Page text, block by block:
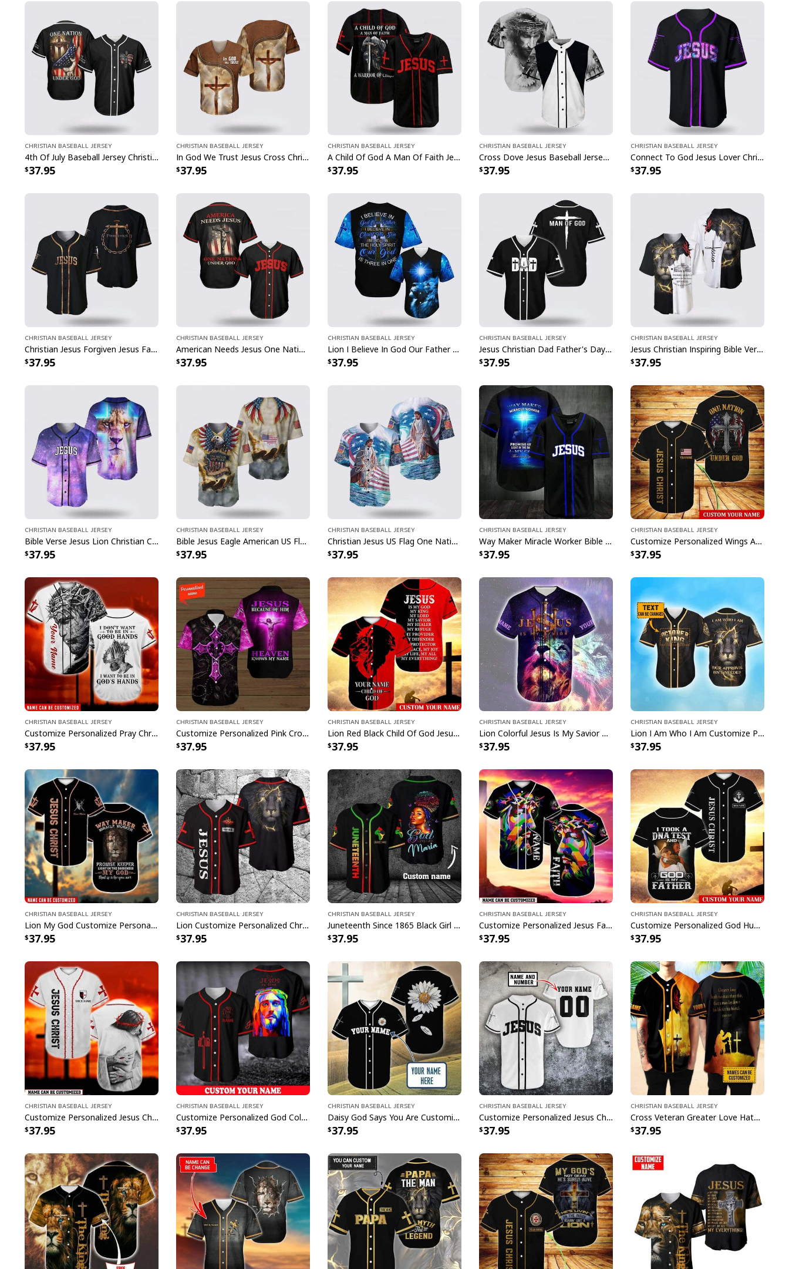
Christian Baseball Jersey
4th Of July Baseball Jersey Christian Jesus One Nation Under God
37.95
Christian Baseball Jersey
In God We Trust Jesus Cross Christian Faith Baseball Jersey
37.95
Christian Baseball Jersey
A Child Of God A Man Of Faith Jesus Knight Template Cross Baseball Jersey
37.95
Christian Baseball Jersey
Cross Dove Jesus Baseball Jersey For Christian
37.95
Christian Baseball Jersey
Connect To God Jesus Lover Christian Faith Baseball Jersey
37.95
Christian Baseball Jersey
Christian Jesus Forgiven Jesus Faith Religious Baseball Jersey
37.95
Christian Baseball Jersey
American Needs Jesus One Nation Under God 4th Of July US Flag Baseball Jersey
37.95
Christian Baseball Jersey
Lion I Believe In God Our Father Blue Jesus Religious Christian Baseball Jersey
37.95
Christian Baseball Jersey
Jesus Christian Dad Father's Day Baseball Jersey Man Of God
37.95
Christian Baseball Jersey
Jesus Christian Inspiring Bible Verses Way Maker Miracle Worker Religious Baseball Jersey
37.95
Christian Baseball Jersey
Bible Verse Jesus Lion Christian Cross Colorful Baseball Jersey
37.95
Christian Baseball Jersey
Bible Jesus Eagle American US Flag One Nation Under God 4th Of July Baseball Jersey
37.95
Christian Baseball Jersey
Christian Jesus US Flag One Nation Under God Religious Faith Baseball Jersey
37.95
Christian Baseball Jersey
Way Maker Miracle Worker Bible Verse Jesus Lion Christian Religious Baseball Jersey
37.95
Christian Baseball Jersey
Customize Personalized Wings American Flag Cross One Nation Under God Baseball Jersey
37.95
Christian Baseball Jersey
Customize Personalized Pray Christ's Hand I Want To Be In God's Hand Baseball Jersey
37.95
Christian Baseball Jersey
Customize Personalized Pink Cross Because Of Him Heaven Knows My Name Baseball Jersey
37.95
Christian Baseball Jersey
Lion Red Black Child Of God Jesus Is My Everything Customize Personalized Baseball Jersey
37.95
Christian Baseball Jersey
Lion Colorful Jesus Is My Savior Customize Personalized Baseball Jersey
37.95
Christian Baseball Jersey
Lion I Am Who I Am Customize Personalized October King Baseball Jersey
37.95
Christian Baseball Jersey
Lion My God Customize Personalized Bible Verse Waymaker Miracle Worker Baseball Jersey
37.95
Christian Baseball Jersey
Lion Customize Personalized Christian Religious Baseball Jersey
37.95
Christian Baseball Jersey
Juneteenth Since 1865 Black Girl God Say Customize Personalized Baseball Jersey
37.95
Christian Baseball Jersey
Customize Personalized Jesus Faith Because Of Him Heaven Knows My Name Baseball Jersey
37.95
Christian Baseball Jersey
Customize Personalized God Hug Dove God Is My Father Baseball Jersey
37.95
Christian Baseball Jersey
Customize Personalized Jesus Christ God Hug God Is Love Baseball Jersey
37.95
Christian Baseball Jersey
Customize Personalized God Colorful Jesus Is Love Baseball Jersey
37.95
Christian Baseball Jersey
Daisy God Says You Are Customize Personalized Christian Faith Religious Baseball Jersey
37.95
Christian Baseball Jersey
Customize Personalized Jesus Christian Faith Religious Baseball Jersey
37.95
Christian Baseball Jersey
Cross Veteran Greater Love Hath No Man Than This Customize Personalized Christian Baseball Jersey
37.95